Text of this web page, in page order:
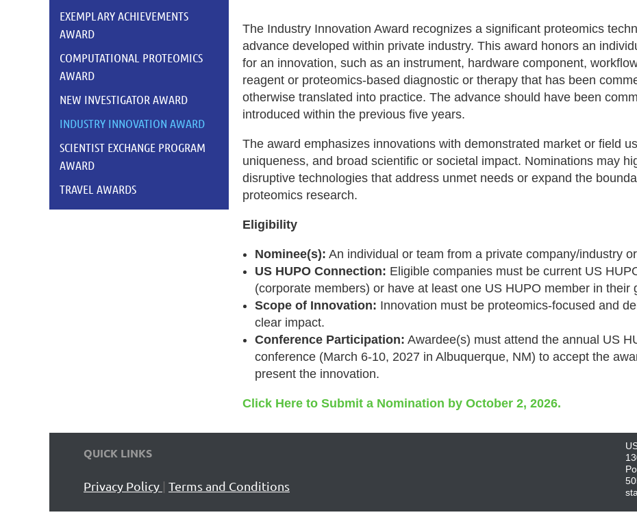
EXEMPLARY ACHIEVEMENTS
AWARD
COMPUTATIONAL PROTEOMICS
AWARD
NEW INVESTIGATOR AWARD
INDUSTRY INNOVATION AWARD
SCIENTIST EXCHANGE PROGRAM
AWARD
TRAVEL AWARDS
The Industry Innovation Award recognizes a significant proteomics
advance developed within private industry. This award honors an
for an innovation, such as an instrument, hardware component,
reagent or proteomics-based diagnostic or therapy that has been
otherwise translated into practice. The advance should have been
introduced within the previous five years.
The award emphasizes innovations with demonstrated market or field
uniqueness, and broad scientific or societal impact. Nominations may
disruptive technologies that address unmet needs or expand the
proteomics research.
Eligibility
Nominee(s): An individual or team from a private company/industry
US HUPO Connection: Eligible companies must be current US
(corporate members) or have at least one US HUPO member in their
Scope of Innovation: Innovation must be proteomics-focused and
clear impact.
Conference Participation: Awardee(s) must attend the annual US
conference (March 6-10, 2027 in Albuquerque, NM) to accept the
present the innovation.
Click Here to Submit a Nomination by October 2, 2026.
QUICK LINKS
Privacy Policy | Terms and Conditions